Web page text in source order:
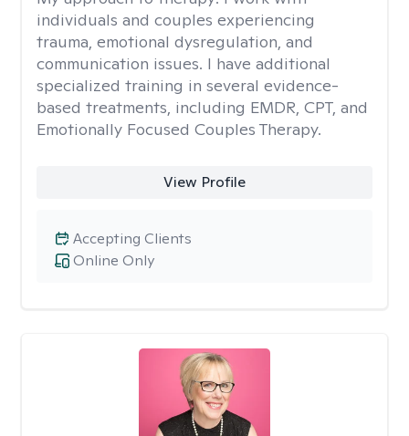
individuals and couples experiencing
trauma, emotional dysregulation, and
communication issues. I have additional
specialized training in several evidence-
based treatments, including EMDR, CPT, and
Emotionally Focused Couples Therapy.
View Profile
Online Only
Accepting Clients